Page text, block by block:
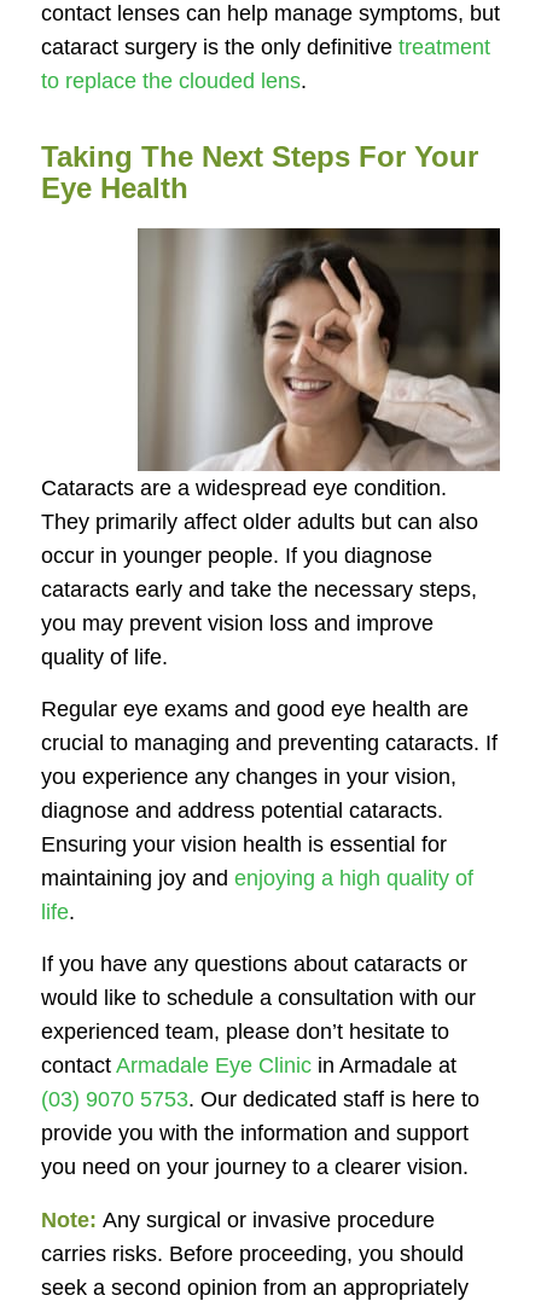
contact lenses can help manage symptoms, but
cataract surgery is the only definitivetreatment
to replace the clouded lens.
Taking The Next Steps For Your
Eye Health
Cataracts are a widespread eye condition.
They primarily affect older adults but can also
occur in younger people. If you diagnose
cataracts early and take the necessary steps,
you may prevent vision loss and improve
quality of life.
Regular eye exams and good eye health are
crucial to managing and preventing cataracts. If
you experience any changes in your vision,
diagnose and address potential cataracts.
Ensuring your vision health is essential for
maintaining joy and enjoying a high quality of
life.
If you have any questions about cataracts or
would like to schedule a consultation with our
experienced team, please don’t hesitate to
contact Armadale Eye Clinicin Armadale at
(03) 9070 5753. Our dedicated staff is here to
provide you with the information and support
you need on your journey to a clearer vision.
Note: Any surgical or invasive procedure
carries risks. Before proceeding, you should
seek a second opinion from an appropriately